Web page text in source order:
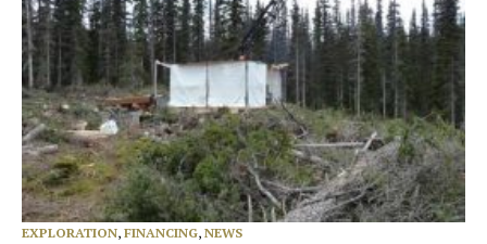
EXPLORATION, FINANCING, NEWS